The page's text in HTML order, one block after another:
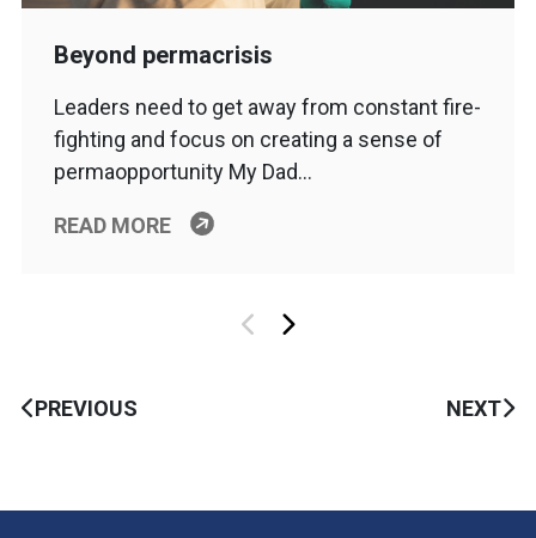
Beyond permacrisis
Leaders need to get away from constant fire-
fighting and focus on creating a sense of
permaopportunity My Dad…
READ MORE
PREVIOUS NEXT